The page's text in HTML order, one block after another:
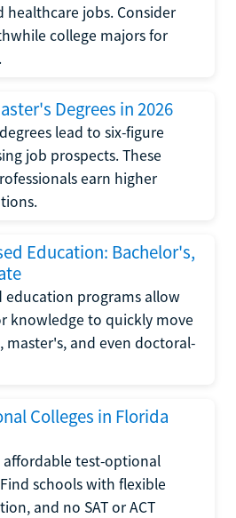
healthcare jobs. Consider
college majors for
Degrees in 2026
lead to six-figure
job prospects. These
earn higher
Education: Bachelor's,
education programs allow
knowledge to quickly move
and even doctoral-
Colleges in Florida
affordable test-optional
schools with flexible
and no SAT or ACT